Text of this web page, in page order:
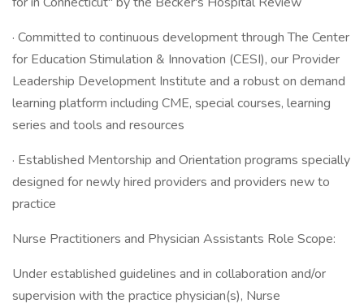
· Committed to continuous development through The Center
for Education Stimulation & Innovation (CESI), our Provider
Leadership Development Institute and a robust on demand
learning platform including CME, special courses, learning
series and tools and resources
· Established Mentorship and Orientation programs specially
designed for newly hired providers and providers new to
practice
Nurse Practitioners and Physician Assistants Role Scope:
Under established guidelines and in collaboration and/or
supervision with the practice physician(s), Nurse